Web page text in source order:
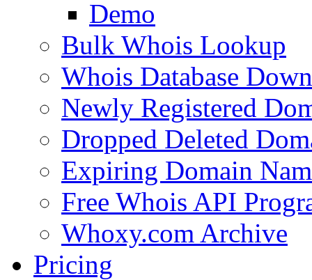
Demo
Bulk Whois Lookup
Whois Database
Newly Registered
Dropped Deleted
Expiring Domain
Free Whois API
Whoxy.com Archive
Pricing